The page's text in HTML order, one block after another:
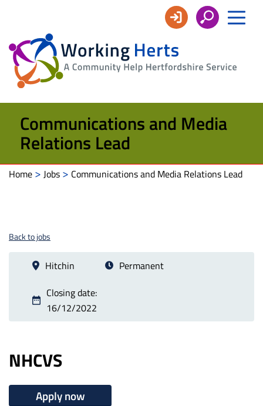
Working
Herts
Communications and Media
Relations Lead
Home > Jobs > Communications and Media Relations Lead
Back to jobs
Hitchin
Permanent
Closing date:
16/12/2022
NHCVS
Apply now